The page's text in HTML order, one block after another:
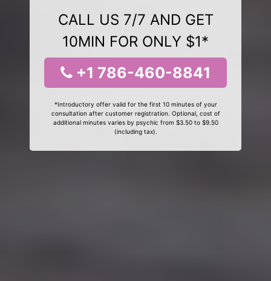
CALL US 7/7 AND GET
10MIN FOR ONLY $1*
+1 786-460-8841
*Introductory offer valid for the first 10 minutes of your
consultation after customer registration. Optional, cost of
additional minutes varies by psychic from $3.50 to $9.50
(including tax).